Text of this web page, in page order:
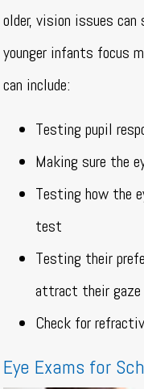
older, vision issues
younger infants focus
can include:
Testing pupil
Making sure the
Testing how the
test
Testing their
attract their gaze
Check for
Eye Exams for